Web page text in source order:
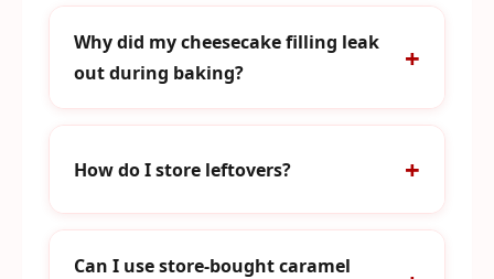
Why did my cheesecake filling leak
out during baking?
How do I store leftovers?
Can I use store-bought caramel